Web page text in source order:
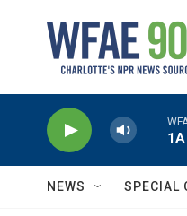
1A
NEWS SPECIAL